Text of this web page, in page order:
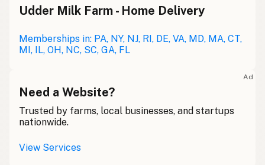
Udder Milk Farm - Home Delivery
Memberships in: PA, NY, NJ, RI, DE, VA, MD, MA, CT,
MI, IL, OH, NC, SC, GA, FL
Ad
Need a Website?
Trusted by farms, local businesses, and startups
nationwide.
View Services